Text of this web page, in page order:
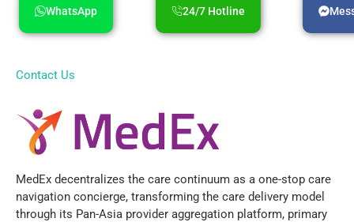
WhatsApp 24/7 Hotline
Contact Us
MedEx decentralizes the care continuum as a one-stop care
navigation concierge, transforming the care delivery model
through its Pan-Asia provider aggregation platform, primary